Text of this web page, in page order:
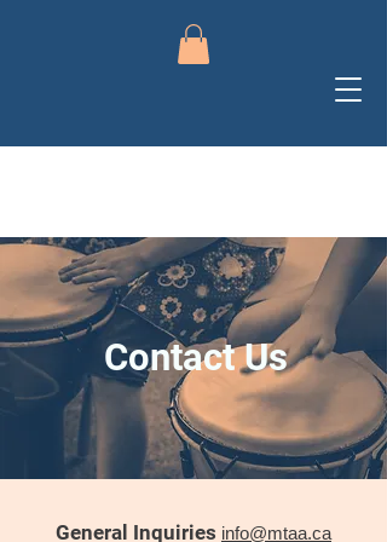
Contact Us
General Inquiries info@mtaa.ca